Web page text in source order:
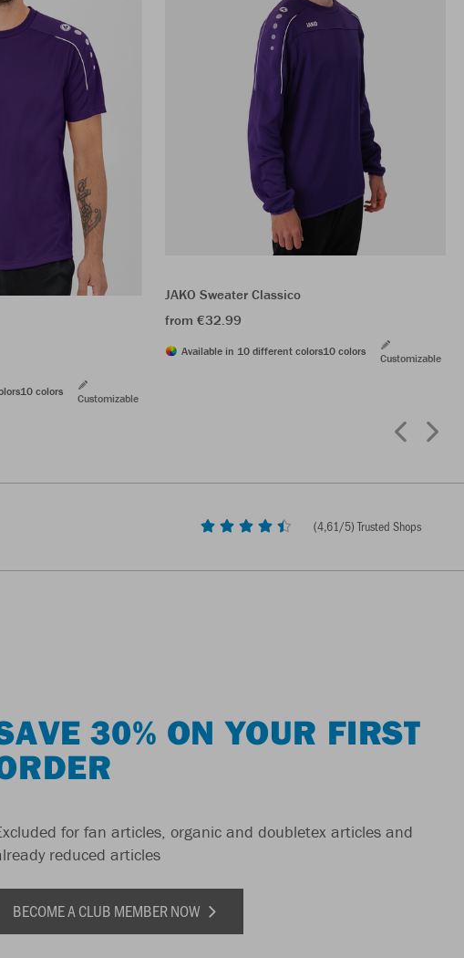
10 colors
Customizable
JAKO Sweater Classico
from €32.99
Available in 10 different colors10 colors
Customizable
(4,61/5) Trusted Shops
30% ON YOUR FIRST
for fan articles, organic and doubletex articles and
reduced articles
BECOME A CLUB MEMBER NOW